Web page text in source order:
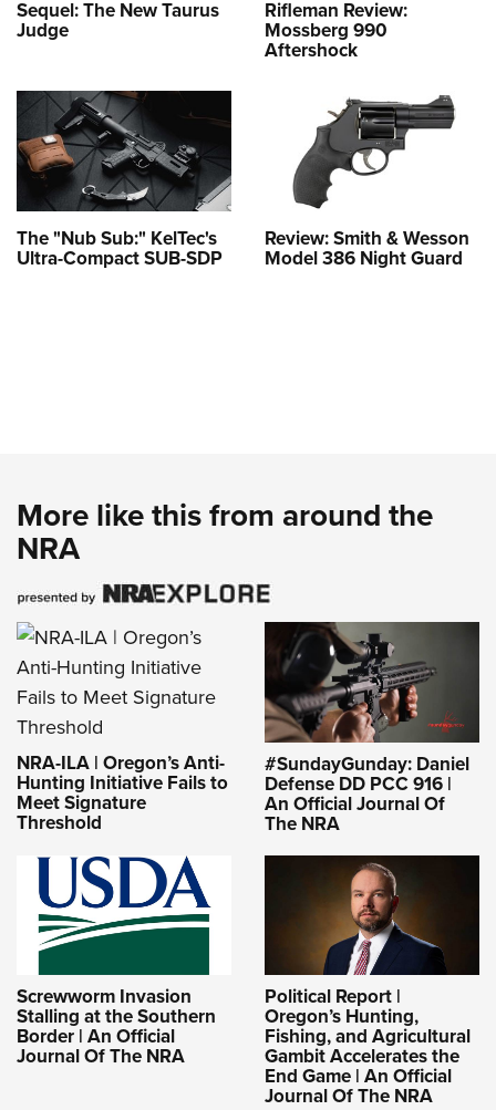
Sequel: The New Taurus
Judge
Rifleman Review:
Mossberg 990
Aftershock
The "Nub Sub:" KelTec's
Ultra-Compact SUB-SDP
Review: Smith & Wesson
Model 386 Night Guard
More like this from around the
NRA
NRA-ILA | Oregon’s Anti-
Hunting Initiative Fails to
Meet Signature
Threshold
#SundayGunday: Daniel
Defense DD PCC 916 |
An Official Journal Of
The NRA
Screwworm Invasion
Stalling at the Southern
Border | An Official
Journal Of The NRA
Political Report |
Oregon’s Hunting,
Fishing, and Agricultural
Gambit Accelerates the
End Game | An Official
Journal Of The NRA